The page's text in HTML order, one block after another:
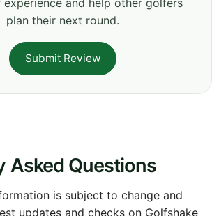
plan their next round.
Submit Review
Asked Questions
is subject to change and
updates and checks on Golfshake